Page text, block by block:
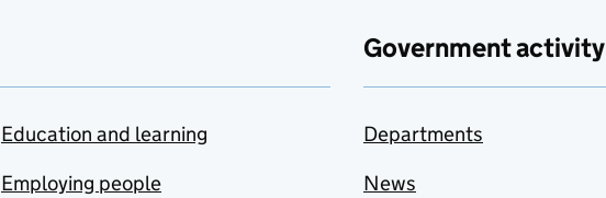
Education and learning
Employing people
Government activity
Departments
News